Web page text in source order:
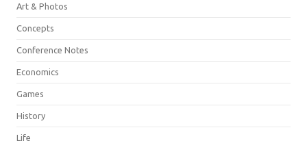
Art & Photos
Concepts
Conference Notes
Economics
Games
History
Life